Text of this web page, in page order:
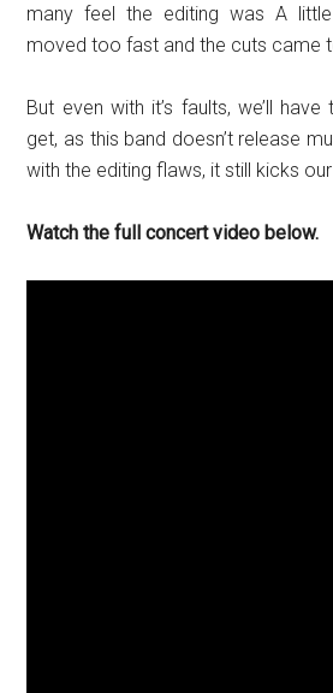
many feel the editing was A
moved too fast and the cuts came
But even with it’s faults, we’ll
get, as this band doesn’t release
with the editing flaws, it still kicks
Watch the full concert video below.